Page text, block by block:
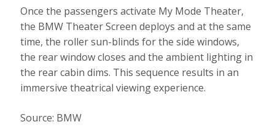
Once the passengers activate My Mode Theater,
the BMW Theater Screen deploys and at the same
time, the roller sun-blinds for the side windows,
the rear window closes and the ambient lighting in
the rear cabin dims. This sequence results in an
immersive theatrical viewing experience.
Source: BMW